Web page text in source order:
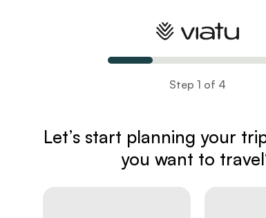
Step 1 of 4
Let’s start planning your
you want to